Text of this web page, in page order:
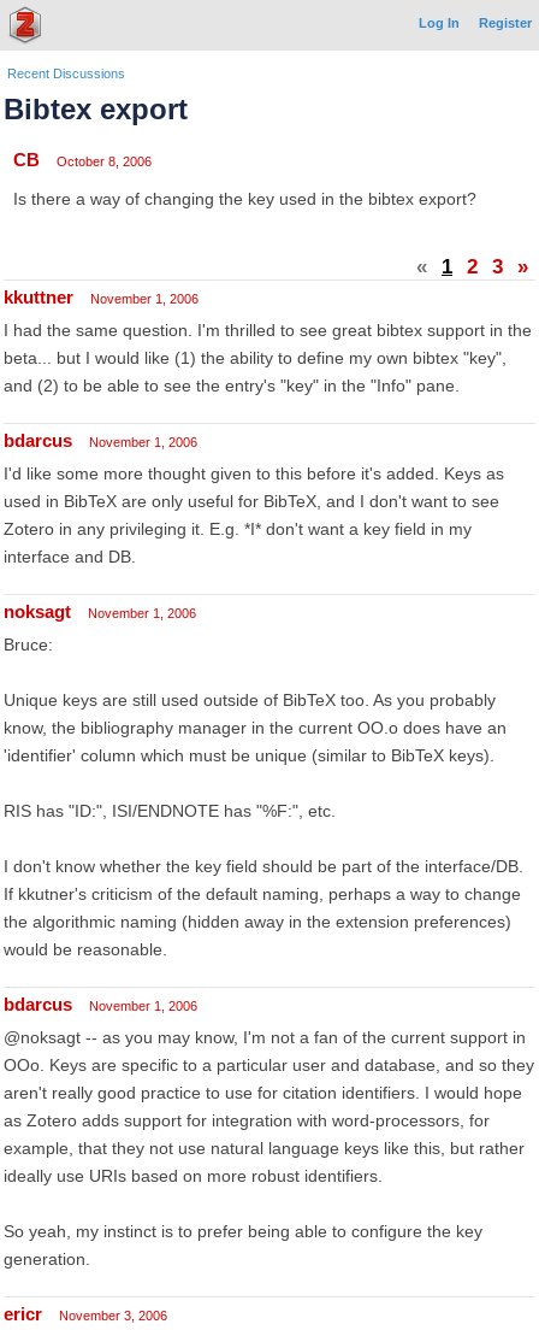
Log In Register
Recent Discussions
Bibtex export
CB October 8, 2006
Is there a way of changing the key used in the bibtex export?
« 1 2 3 »
kkuttner November 1, 2006
I had the same question. I'm thrilled to see great bibtex support in the
beta... but I would like (1) the ability to define my own bibtex "key",
and (2) to be able to see the entry's "key" in the "Info" pane.
bdarcus November 1, 2006
I'd like some more thought given to this before it's added. Keys as
used in BibTeX are only useful for BibTeX, and I don't want to see
Zotero in any privileging it. E.g. *I* don't want a key field in my
interface and DB.
noksagt November 1, 2006
Bruce:
Unique keys are still used outside of BibTeX too. As you probably
know, the bibliography manager in the current OO.o does have an
'identifier' column which must be unique (similar to BibTeX keys).
RIS has "ID:", ISI/ENDNOTE has "%F:", etc.
I don't know whether the key field should be part of the interface/DB.
If kkutner's criticism of the default naming, perhaps a way to change
the algorithmic naming (hidden away in the extension preferences)
would be reasonable.
bdarcus November 1, 2006
@noksagt -- as you may know, I'm not a fan of the current support in
OOo. Keys are specific to a particular user and database, and so they
aren't really good practice to use for citation identifiers. I would hope
as Zotero adds support for integration with word-processors, for
example, that they not use natural language keys like this, but rather
ideally use URIs based on more robust identifiers.
So yeah, my instinct is to prefer being able to configure the key
generation.
ericr November 3, 2006